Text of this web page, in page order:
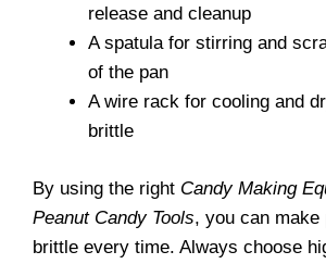
release and cleanup
A spatula for stirring and
of the pan
A wire rack for cooling and
brittle
By using the right Candy Making
Peanut Candy Tools, you can make
brittle every time. Always choose